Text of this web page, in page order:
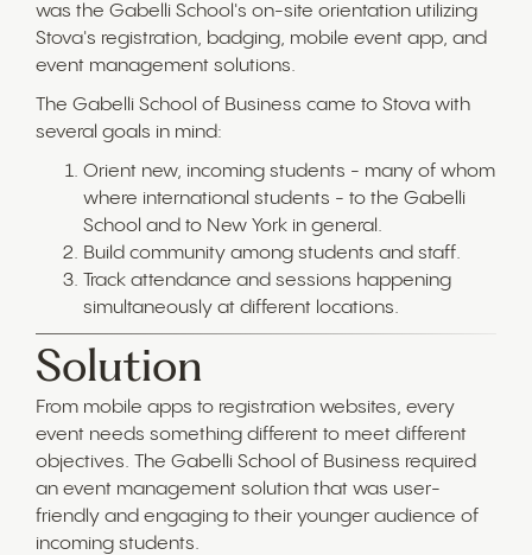
was the Gabelli School's on-site orientation utilizing
Stova's registration, badging, mobile event app, and
event management solutions.
The Gabelli School of Business came to Stova with
several goals in mind:
Orient new, incoming students - many of whom
where international students - to the Gabelli
School and to New York in general.
Build community among students and staff.
Track attendance and sessions happening
simultaneously at different locations.
Solution
From mobile apps to registration websites, every
event needs something different to meet different
objectives. The Gabelli School of Business required
an event management solution that was user-
friendly and engaging to their younger audience of
incoming students.